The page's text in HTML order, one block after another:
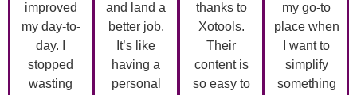
improved
my day-to-
day. I
stopped
wasting
and land a
better job.
It’s like
having a
personal
thanks to
Xotools.
Their
content is
so easy to
my go-to
place when
I want to
simplify
something